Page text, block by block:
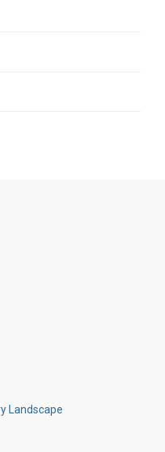
Landscape